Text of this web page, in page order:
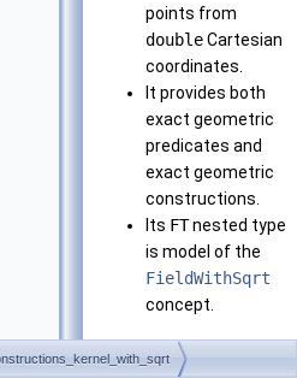
points from
doubleCartesian
coordinates.
It provides both
exact geometric
predicates and
exact geometric
constructions.
Its FTnested type
is model of the
FieldWithSqrt
concept.
Note that it requires